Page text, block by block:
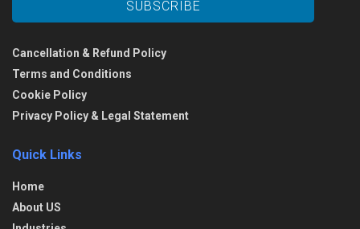
Cancellation & Refund Policy
Terms and Conditions
Cookie Policy
Privacy Policy & Legal Statement
Quick Links
Home
About US